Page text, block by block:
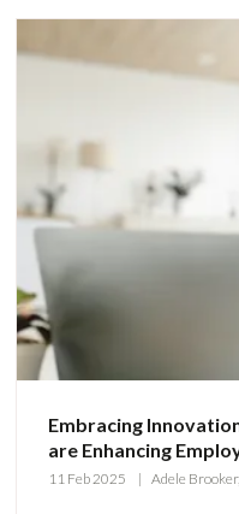
Embracing
are Enhancing
11 Feb 2025 Adele